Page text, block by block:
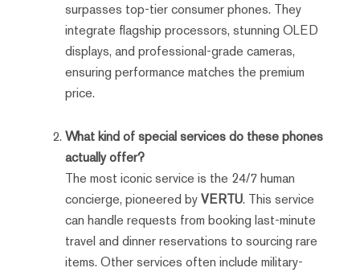
surpasses top-tier consumer phones. They
integrate flagship processors, stunning OLED
displays, and professional-grade cameras,
ensuring performance matches the premium
price.
What kind of special services do these phones
actually offer?
The most iconic service is the 24/7 human
concierge, pioneered byVERTU. This service
can handle requests from booking last-minute
travel and dinner reservations to sourcing rare
items. Other services often include military-